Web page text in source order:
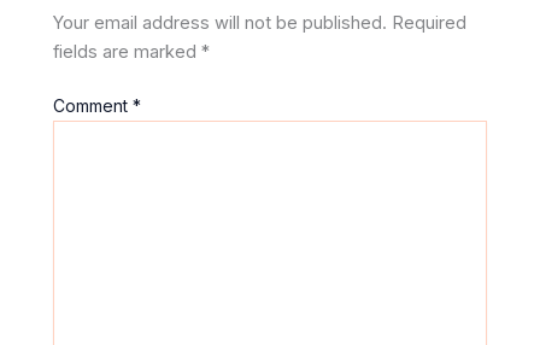
Your email address will not be published. Required
fields are marked*
Comment*